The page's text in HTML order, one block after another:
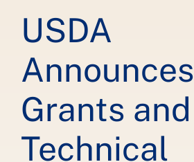
USDA
Announces
Grants and
Technical